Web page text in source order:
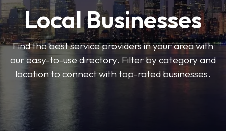
Local Businesses
Find the best service providers in your area with
our easy-to-use directory. Filter by category and
location to connect with top-rated businesses.